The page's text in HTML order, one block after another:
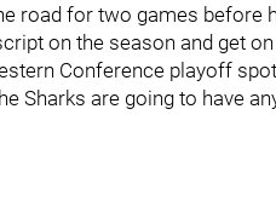
road for two games before
on the season and get
Conference playoff
Sharks are going to have